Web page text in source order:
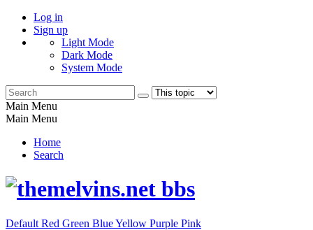
Log in
Sign up
Light Mode
Dark Mode
System Mode
Main Menu
Main Menu
Home
Search
Default Red Green BlueYellow Purple Pink